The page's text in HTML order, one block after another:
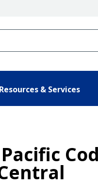
Resources & Services